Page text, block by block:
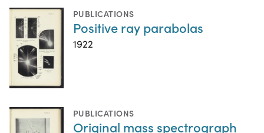
PUBLICATIONS
Positive ray parabolas
1922
PUBLICATIONS
Original mass spectrograph